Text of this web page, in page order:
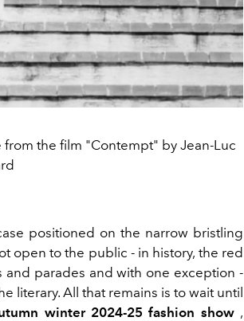
the film "Contempt" by Jean-Luc
positioned on the narrow bristling
open to the public - in history, the red
and parades and with one exception -
literary. All that remains is to wait until
winter 2024-25 fashion show,